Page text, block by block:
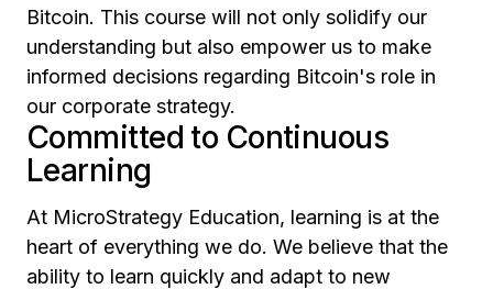
Bitcoin. This course will not only solidify our
understanding but also empower us to make
informed decisions regarding Bitcoin's role in
our corporate strategy.
Committed to Continuous
Learning
At MicroStrategy Education, learning is at the
heart of everything we do. We believe that the
ability to learn quickly and adapt to new